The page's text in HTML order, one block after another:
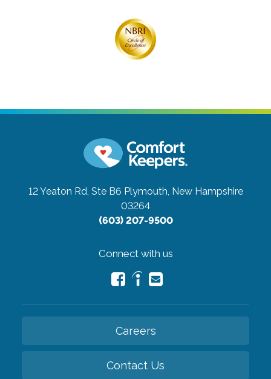
12 Yeaton Rd, Ste B6 Plymouth, New Hampshire
03264
(603) 207-9500
Connect with us
Careers
Contact Us